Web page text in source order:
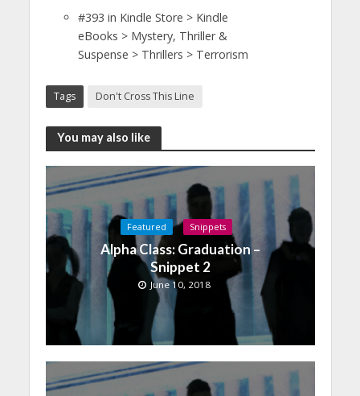
#393 in Kindle Store > Kindle
eBooks > Mystery, Thriller &
Suspense > Thrillers > Terrorism
Tags Don't Cross This Line
You may also like
Featured Snippets
Alpha Class: Graduation –
Snippet 2
June 10, 2018